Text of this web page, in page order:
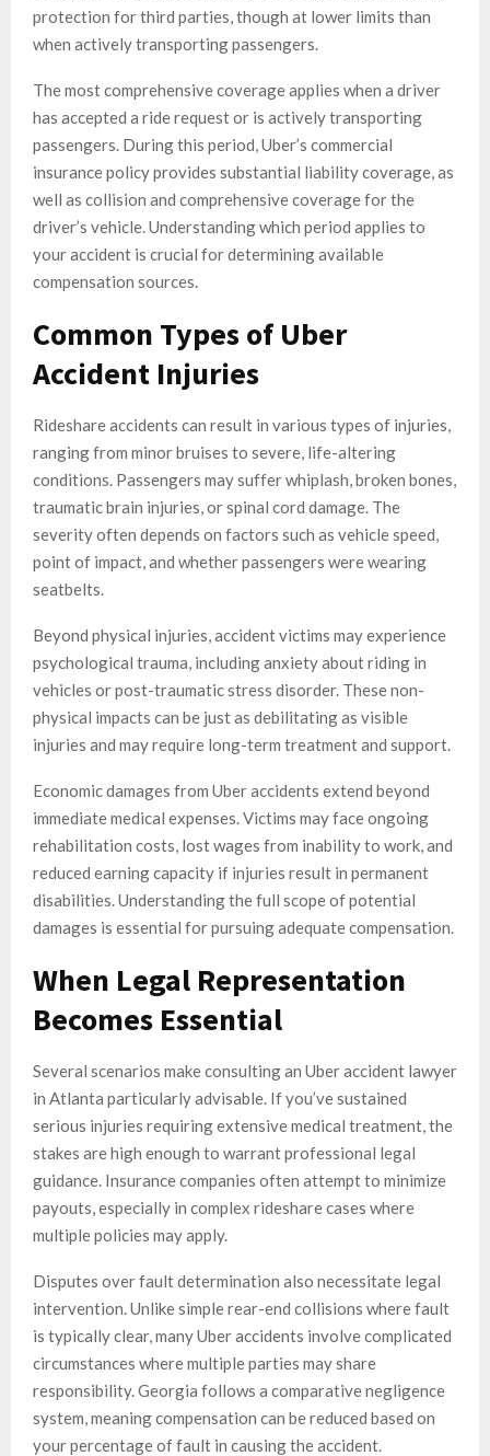
protection for third parties, though at lower limits than
when actively transporting passengers.
The most comprehensive coverage applies when a driver
has accepted a ride request or is actively transporting
passengers. During this period, Uber’s commercial
insurance policy provides substantial liability coverage, as
well as collision and comprehensive coverage for the
driver’s vehicle. Understanding which period applies to
your accident is crucial for determining available
compensation sources.
Common Types of Uber
Accident Injuries
Rideshare accidents can result in various types of injuries,
ranging from minor bruises to severe, life-altering
conditions. Passengers may suffer whiplash, broken bones,
traumatic brain injuries, or spinal cord damage. The
severity often depends on factors such as vehicle speed,
point of impact, and whether passengers were wearing
seatbelts.
Beyond physical injuries, accident victims may experience
psychological trauma, including anxiety about riding in
vehicles or post-traumatic stress disorder. These non-
physical impacts can be just as debilitating as visible
injuries and may require long-term treatment and support.
Economic damages from Uber accidents extend beyond
immediate medical expenses. Victims may face ongoing
rehabilitation costs, lost wages from inability to work, and
reduced earning capacity if injuries result in permanent
disabilities. Understanding the full scope of potential
damages is essential for pursuing adequate compensation.
When Legal Representation
Becomes Essential
Several scenarios make consulting an Uber accident lawyer
in Atlanta particularly advisable. If you’ve sustained
serious injuries requiring extensive medical treatment, the
stakes are high enough to warrant professional legal
guidance. Insurance companies often attempt to minimize
payouts, especially in complex rideshare cases where
multiple policies may apply.
Disputes over fault determination also necessitate legal
intervention. Unlike simple rear-end collisions where fault
is typically clear, many Uber accidents involve complicated
circumstances where multiple parties may share
responsibility. Georgia follows a comparative negligence
system, meaning compensation can be reduced based on
your percentage of fault in causing the accident.